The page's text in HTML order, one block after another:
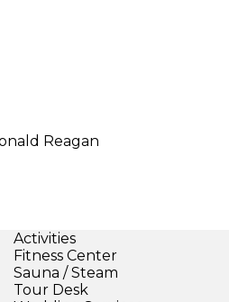
Reagan
Activities
Fitness Center
Sauna / Steam
Tour Desk